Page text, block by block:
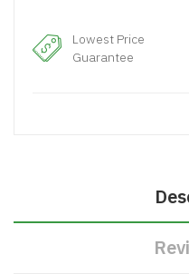
Lowest Price
Guarantee